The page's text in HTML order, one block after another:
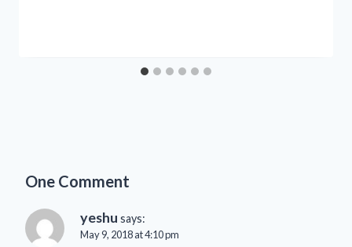
One Comment
yeshu says:
May 9, 2018 at 4:10 pm